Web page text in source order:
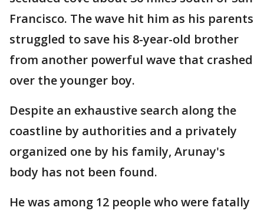
Francisco. The wave hit him as his parents
struggled to save his 8-year-old brother
from another powerful wave that crashed
over the younger boy.
Despite an exhaustive search along the
coastline by authorities and a privately
organized one by his family, Arunay's
body has not been found.
He was among 12 people who were fatally